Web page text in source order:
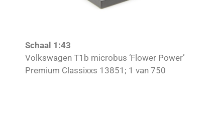
Schaal 1:43
Volkswagen T1b microbus ‘Flower Power’
Premium Classixxs 13851; 1 van 750